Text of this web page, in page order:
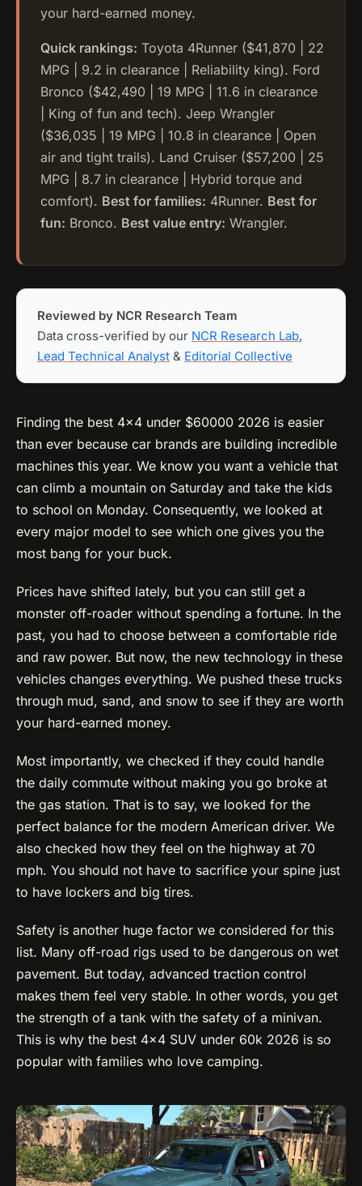
your hard-earned money.
Quick rankings: Toyota 4Runner ($41,870 | 22
MPG | 9.2 in clearance | Reliability king). Ford
Bronco ($42,490 | 19 MPG | 11.6 in clearance
| King of fun and tech). Jeep Wrangler
($36,035 | 19 MPG | 10.8 in clearance | Open
air and tight trails). Land Cruiser ($57,200 | 25
MPG | 8.7 in clearance | Hybrid torque and
comfort). Best for families: 4Runner. Best for
fun: Bronco. Best value entry: Wrangler.
Reviewed by NCR Research Team
Data cross-verified by our NCR Research Lab,
Lead Technical Analyst & Editorial Collective
Finding the best 4×4 under $60000 2026 is easier
than ever because car brands are building incredible
machines this year. We know you want a vehicle that
can climb a mountain on Saturday and take the kids
to school on Monday. Consequently, we looked at
every major model to see which one gives you the
most bang for your buck.
Prices have shifted lately, but you can still get a
monster off-roader without spending a fortune. In the
past, you had to choose between a comfortable ride
and raw power. But now, the new technology in these
vehicles changes everything. We pushed these trucks
through mud, sand, and snow to see if they are worth
your hard-earned money.
Most importantly, we checked if they could handle
the daily commute without making you go broke at
the gas station. That is to say, we looked for the
perfect balance for the modern American driver. We
also checked how they feel on the highway at 70
mph. You should not have to sacrifice your spine just
to have lockers and big tires.
Safety is another huge factor we considered for this
list. Many off-road rigs used to be dangerous on wet
pavement. But today, advanced traction control
makes them feel very stable. In other words, you get
the strength of a tank with the safety of a minivan.
This is why the best 4×4 SUV under 60k 2026 is so
popular with families who love camping.